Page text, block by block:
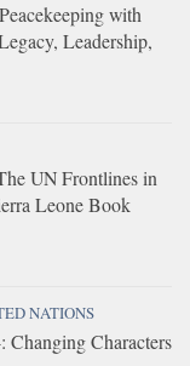
with
Leadership,
UN Frontlines in
Leone Book
NATIONS
Characters